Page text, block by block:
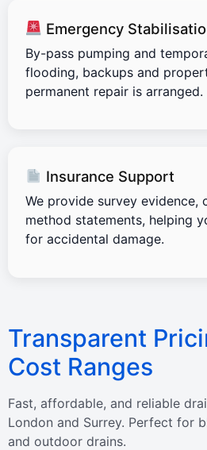
Emergency
By-pass pumping and
flooding, backups and
permanent repair is arranged.
Insurance Support
We provide survey evidence,
method statements, helping
for accidental damage.
Transparent
Cost Ranges
Fast, affordable, and reliable
London and Surrey. Perfect for
and outdoor drains.